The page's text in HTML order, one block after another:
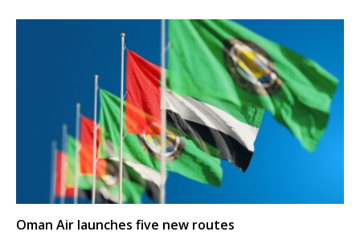
Oman Air launches five new routes